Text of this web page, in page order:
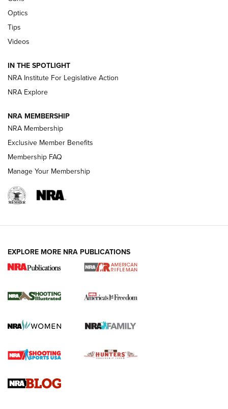
Volksoptik: The Affordable Zeiss V3 Riflescope Line | An
GUNS & GEAR
HOW-TO TIPS
4 Tasks All Hunters Should Complete Now
for the Upcoming Season | An Official
HOW TO,PREP,PRESEASON
Journal
4 Tasks All Hunters Should Complete Now for the
Upcoming Season | An Official Journal Of The NRA
Know How: Understanding and Obtaining a Cold-Bore Zero |
Optics
Tips
Videos
IN THE SPOTLIGHT
NRA Institute For Legislative Action
NRA Explore
NRA MEMBERSHIP
NRA Membership
Exclusive Member Benefits
Membership FAQ
Manage Your Membership
EXPLORE MORE NRA PUBLICATIONS